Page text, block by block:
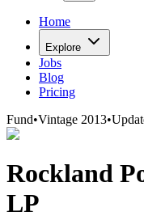
Home
Explore
Jobs
Blog
Pricing
Fund•Vintage 2013•
Rockland
LP